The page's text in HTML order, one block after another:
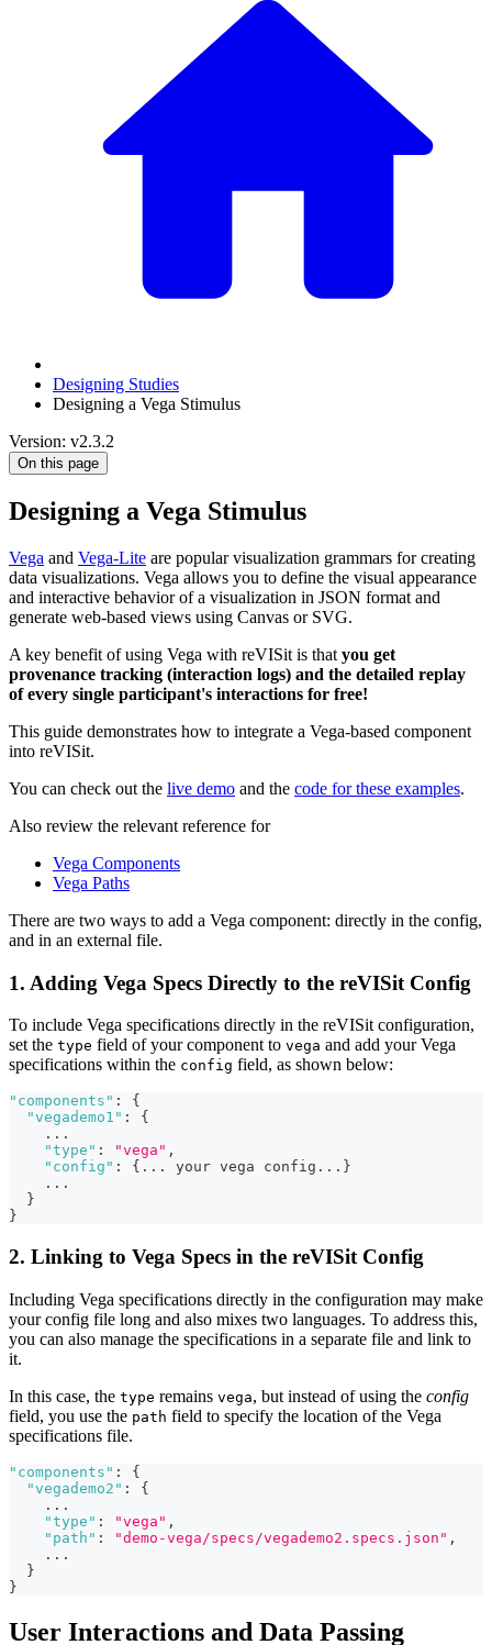
Designing Studies
Designing a Vega Stimulus
Version: v2.3.2
On this page
Designing a Vega Stimulus
Vega and Vega-Lite are popular visualization grammars for creating
data visualizations. Vega allows you to define the visual appearance
and interactive behavior of a visualization in JSON format and
generate web-based views using Canvas or SVG.
A key benefit of using Vega with reVISit is that you get
provenance tracking (interaction logs) and the detailed replay
of every single participant's interactions for free!
This guide demonstrates how to integrate a Vega-based component
into reVISit.
You can check out the live demo and the code for these examples.
Also review the relevant reference for
Vega Components
Vega Paths
There are two ways to add a Vega component: directly in the config,
and in an external file.
1. Adding Vega Specs Directly to the reVISit Config
To include Vega specifications directly in the reVISit configuration,
set the type field of your component to vega and add your Vega
specifications within the config field, as shown below:
"components" :
{
"vegademo1" :
{
...
"type" : "vega" ,
"config" : { ... your vega config ... }
...
}
}
2. Linking to Vega Specs in the reVISit Config
Including Vega specifications directly in the configuration may make
your config file long and also mixes two languages. To address this,
you can also manage the specifications in a separate file and link to
it.
In this case, the type remains vega, but instead of using the config
field, you use the path field to specify the location of the Vega
specifications file.
"components" :
{
"vegademo2" :
{
...
"type" : "vega" ,
"path" : "demo-vega/specs/vegademo2.specs.json" ,
...
}
}
User Interactions and Data Passing